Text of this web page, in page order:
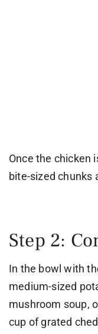
Once the chicken
bite-sized chunks
Step 2:
In the bowl with
medium-sized
mushroom soup,
cup of grated